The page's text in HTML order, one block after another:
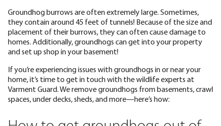
Groundhog burrows are often extremely large. Sometimes,
they contain around 45 feet of tunnels! Because of the size and
placement of their burrows, they can often cause damage to
homes. Additionally, groundhogs can get into your property
and set up shop in your basement!
If you’re experiencing issues with groundhogs in or near your
home, it’s time to get in touch with the wildlife experts at
Varment Guard. We remove groundhogs from basements, crawl
spaces, under decks, sheds, and more—here’s how: